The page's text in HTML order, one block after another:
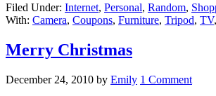
Filed Under: Internet, Personal, Random,
With: Camera, Coupons, Furniture, Tripod, TV,
Merry Christmas
December 24, 2010 by Emily 1 Comment